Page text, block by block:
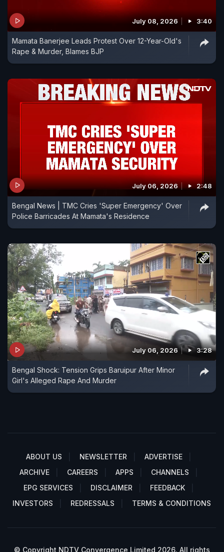
July 08, 2026 3:40
Mamata Banerjee Leads Protest Over 12-Year-Old's
Rape & Murder, Blames BJP
July 06, 2026 2:48
Bengal News | TMC Cries 'Super Emergency' Over
Police Barricades At Mamata's Residence
July 06, 2026 3:28
Bengal Shock: Tension Grips Baruipur After Minor
Girl's Alleged Rape And Murder
ABOUT US NEWSLETTER
ADVERTISE
ARCHIVE
CAREERS APPS
CHANNELS
EPG SERVICES
DISCLAIMER
FEEDBACK
INVESTORS
REDRESSALS TERMS & CONDITIONS
© Copyright NDTV Convergence Limited 2026. All rights